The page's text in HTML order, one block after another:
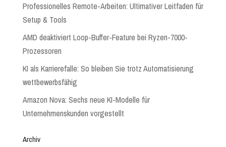
Professionelles Remote-Arbeiten: Ultimativer Leitfaden für
Setup & Tools
AMD deaktiviert Loop-Buffer-Feature bei Ryzen-7000-
Prozessoren
KI als Karrierefalle: So bleiben Sie trotz Automatisierung
wettbewerbsfähig
Amazon Nova: Sechs neue KI-Modelle für
Unternehmenskunden vorgestellt
Archiv